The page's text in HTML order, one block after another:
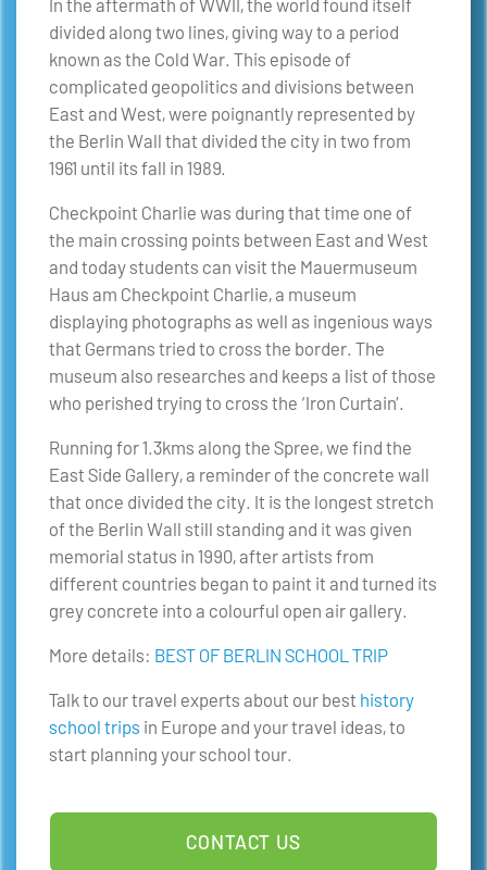
divided along two lines, giving way to a period
known as the Cold War. This episode of
complicated geopolitics and divisions between
East and West, were poignantly represented by
the Berlin Wall that divided the city in two from
1961 until its fall in 1989.
Checkpoint Charlie was during that time one of
the main crossing points between East and West
and today students can visit the Mauermuseum
Haus am Checkpoint Charlie, a museum
displaying photographs as well as ingenious ways
that Germans tried to cross the border. The
museum also researches and keeps a list of those
who perished trying to cross the ‘Iron Curtain’.
Running for 1.3kms along the Spree, we find the
East Side Gallery, a reminder of the concrete wall
that once divided the city. It is the longest stretch
of the Berlin Wall still standing and it was given
memorial status in 1990, after artists from
different countries began to paint it and turned its
grey concrete into a colourful open air gallery.
More details: BEST OF BERLIN SCHOOL TRIP
Talk to our travel experts about our best history
school trips in Europe and your travel ideas, to
start planning your school tour.
CONTACT US